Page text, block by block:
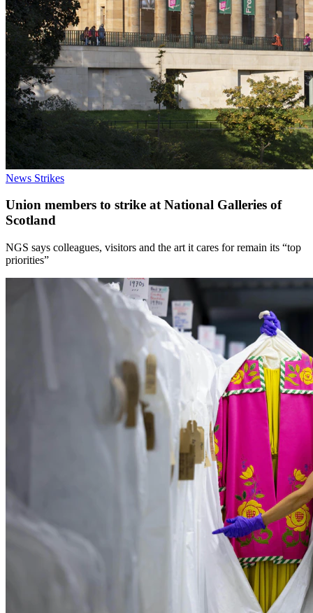
News Strikes
Union members to strike at National Galleries of
Scotland
NGS says colleagues, visitors and the art it cares for remain its “top
priorities”